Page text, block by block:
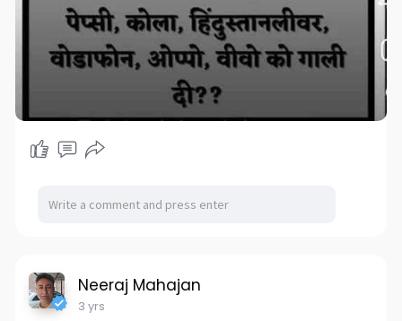
Neeraj Mahajan
3 yrs